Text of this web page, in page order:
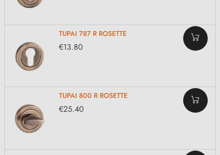
TUPAI 787 R ROSETTE
€13.80
TUPAI 800 R ROSETTE
€25.40